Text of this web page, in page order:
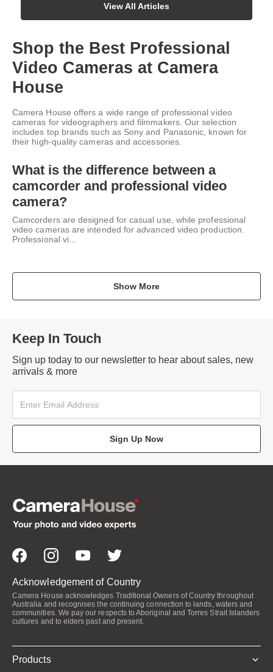
View All Articles
Shop the Best Professional
Video Cameras at Camera
House
Camera House offers a wide range of professional video
cameras for videographers and filmmakers. Our selection
includes top brands such as Sony and Panasonic, known for
their high-quality cameras and accessories.
What is the difference between a
camcorder and professional video
camera?
Camcorders are designed for casual use, while professional
video cameras are intended for advanced video production.
Professional vi...
Show More
Keep In Touch
Sign up today to our newsletter to hear about sales, new
arrivals & more
Sign Up Now
Acknowledgement of Country
Camera House acknowledges Traditional Owners of Country throughout
Australia and recognises the continuing connection to lands, waters and
communities. We pay our respects to Aboriginal and Torres Strait Islanders
cultures and to elders past and present.
Products